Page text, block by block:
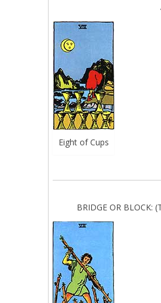
Eight of Cups
BRIDGE OR BLOCK: